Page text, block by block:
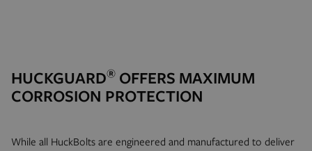
HUCKGUARD® OFFERS MAXIMUM
CORROSION PROTECTION
While all HuckBolts are engineered and manufactured to deliver